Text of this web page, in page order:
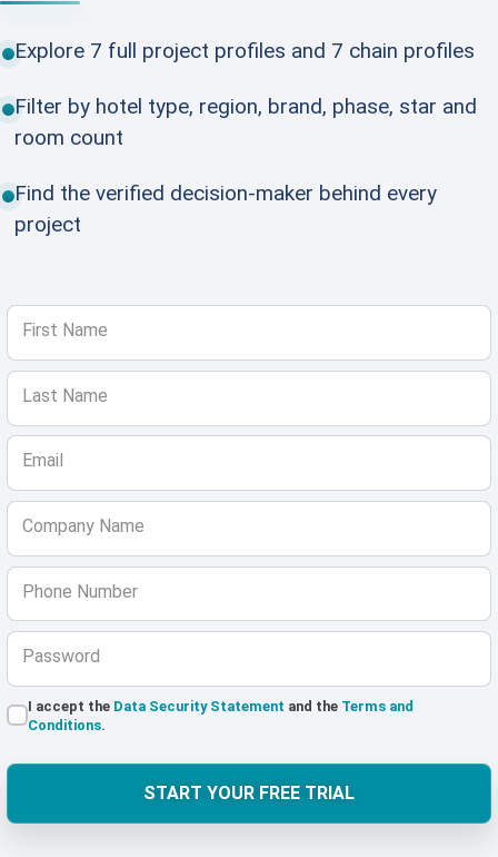
Explore 7 full project profiles and 7 chain profiles
Filter by hotel type, region, brand, phase, star and
room count
Find the verified decision-maker behind every
project
First Name
Last Name
Email
Company Name
Phone Number
Password
I accept the Data Security Statement and the Terms and
Conditions.
START YOUR FREE TRIAL